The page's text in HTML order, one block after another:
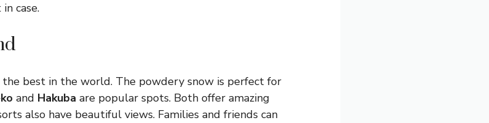
case.
the best in the world. The powdery snow is perfect for
and Hakuba are popular spots. Both offer amazing
also have beautiful views. Families and friends can